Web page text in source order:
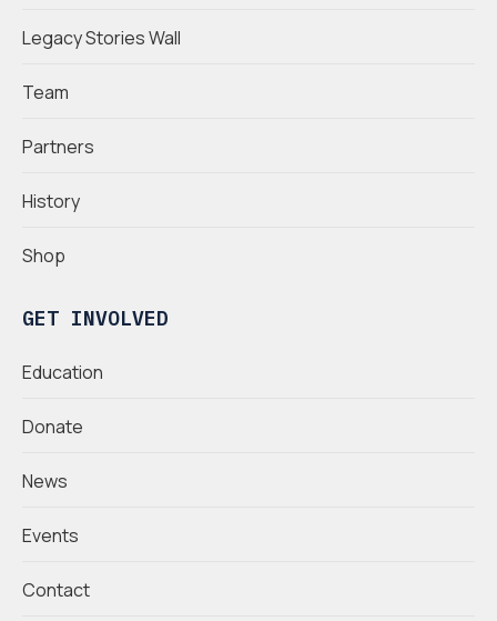
Legacy Stories Wall
Team
Partners
History
Shop
GET INVOLVED
Education
Donate
News
Events
Contact